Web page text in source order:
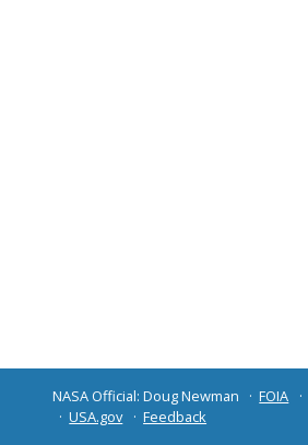
NASA Official: Doug Newman FOIA
USA.gov
Feedback